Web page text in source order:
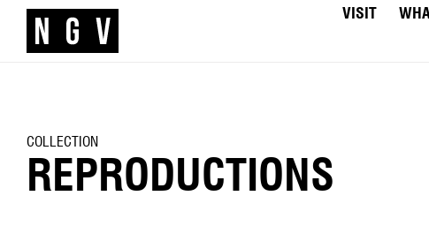
VISIT
COLLECTION
REPRODUCTIONS